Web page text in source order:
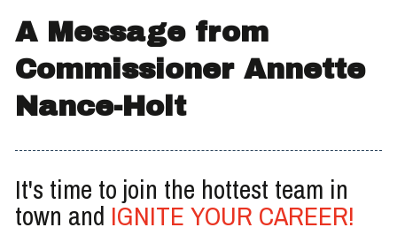
A Message from
Commissioner Annette
Nance-Holt
It's time to join the hottest team in
town and IGNITE YOUR CAREER!